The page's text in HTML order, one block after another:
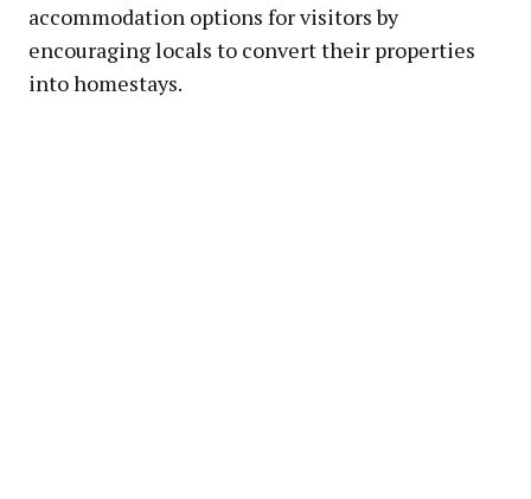
accommodation options for visitors by
encouraging locals to convert their properties
into homestays.